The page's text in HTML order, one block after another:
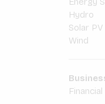
Hydro
Solar PV
Wind